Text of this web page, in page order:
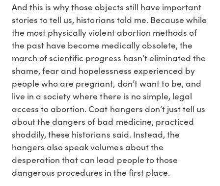
And this is why those objects still have important
stories to tell us, historians told me. Because while
the most physically violent abortion methods of
the past have become medically obsolete, the
march of scientific progress hasn’t eliminated the
shame, fear and hopelessness experienced by
people who are pregnant, don’t want to be, and
live in a society where there is no simple, legal
access to abortion. Coat hangers don’t just tell us
about the dangers of bad medicine, practiced
shoddily, these historians said. Instead, the
hangers also speak volumes about the
desperation that can lead people to those
dangerous procedures in the first place.